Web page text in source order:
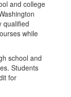
and college
qualified
while
school and
Students
for